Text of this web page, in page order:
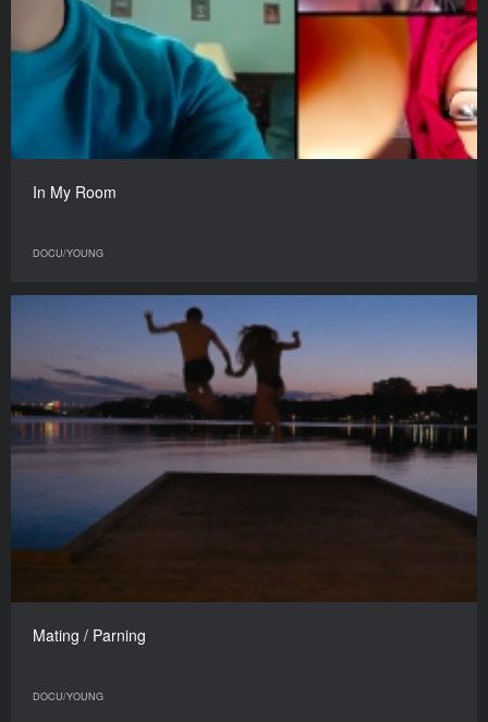
In My Room
DOCU/YOUNG
Mating / Parning
DOCU/YOUNG